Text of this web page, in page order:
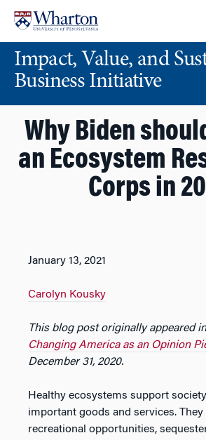
content
main
menuImpact, Value, and
Business Initiative
Why Biden
an Ecosystem
Corps in
January 13, 2021
Carolyn Kousky
This blog post originally appeared
Changing America as an Opinion
December 31, 2020.
Healthy ecosystems support
important goods and services.
recreational opportunities,